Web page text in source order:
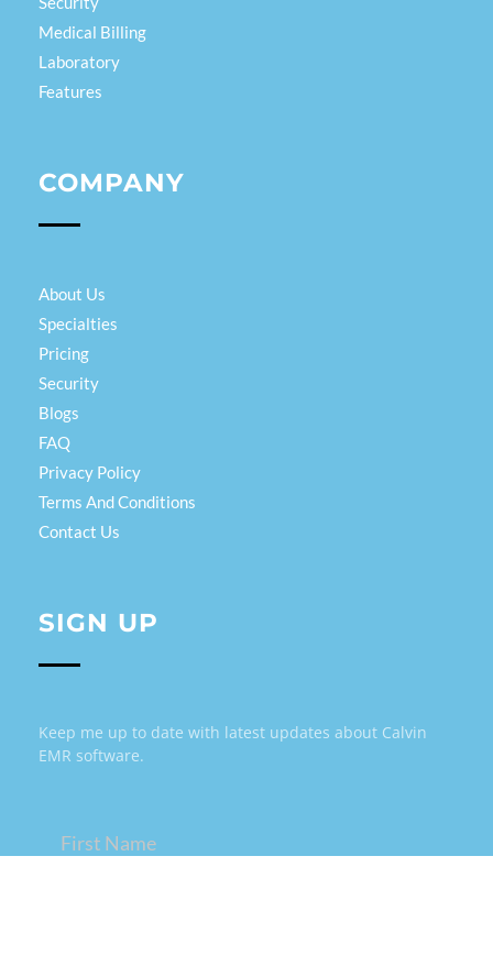
Medical Billing
Laboratory
Features
COMPANY
About Us
Specialties
Pricing
Security
Blogs
FAQ
Privacy Policy
Terms And Conditions
Contact Us
SIGN UP
Keep me up to date with latest updates about Calvin
EMR software.